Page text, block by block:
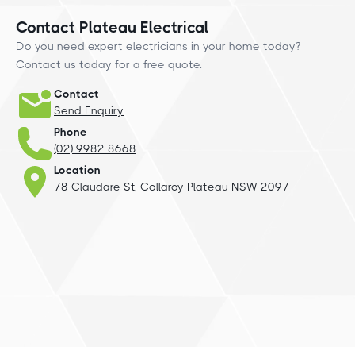
Contact Plateau Electrical
Do you need expert electricians in your home today?
Contact us today for a free quote.
Contact
Send Enquiry
Phone
(02) 9982 8668
Location
78 Claudare St, Collaroy Plateau NSW 2097